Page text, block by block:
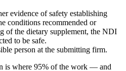
evidence of safety establishing
conditions recommended or
of the dietary supplement, the NDI
to be safe.
person at the submitting firm.
is where 95% of the work — and